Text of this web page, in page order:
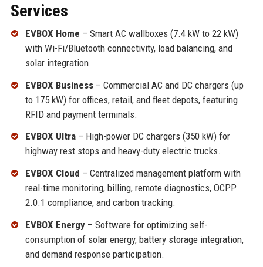
Services
EVBOX Home – Smart AC wallboxes (7.4 kW to 22 kW)
with Wi-Fi/Bluetooth connectivity, load balancing, and
solar integration.
EVBOX Business– Commercial AC and DC chargers (up
to 175 kW) for offices, retail, and fleet depots, featuring
RFID and payment terminals.
EVBOX Ultra– High-power DC chargers (350 kW) for
highway rest stops and heavy-duty electric trucks.
EVBOX Cloud – Centralized management platform with
real-time monitoring, billing, remote diagnostics, OCPP
2.0.1 compliance, and carbon tracking.
EVBOX Energy– Software for optimizing self-
consumption of solar energy, battery storage integration,
and demand response participation.